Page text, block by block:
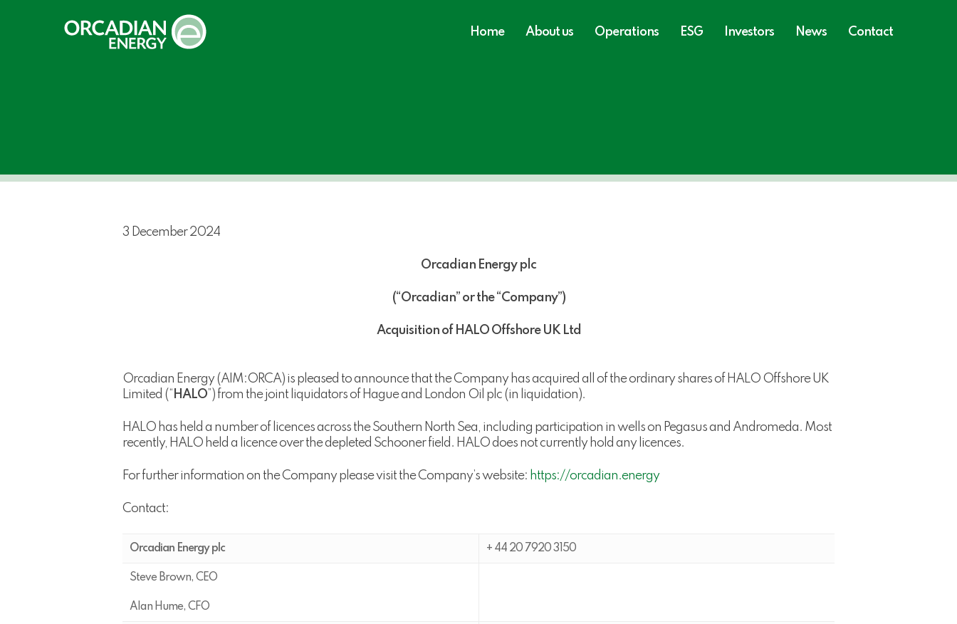
Home About us Operations ESG Investors News Contact
3 December 2024
Orcadian Energy plc
(“Orcadian” or the “Company”)
Acquisition of HALO Offshore UK Ltd
Orcadian Energy (AIM:ORCA) is pleased to announce that the Company has acquired all of the ordinary shares of HALO Offshore UK
Limited (“ HALO”) from the joint liquidators of Hague and London Oil plc (in liquidation).
HALO has held a number of licences across the Southern North Sea, including participation in wells on Pegasus and Andromeda. Most
recently, HALO held a licence over the depleted Schooner field. HALO does not currently hold any licences.
For further information on the Company please visit the Company’s website: https://orcadian.energy
Contact:
Orcadian Energy plc + 44 20 7920 3150
Steve Brown, CEO
Alan Hume, CFO